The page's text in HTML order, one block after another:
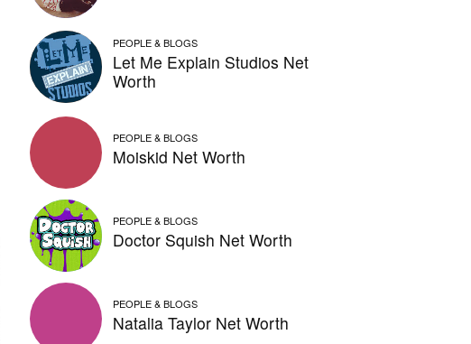
PEOPLE & BLOGS
Let Me Explain Studios Net
Worth
PEOPLE & BLOGS
Moiskid Net Worth
PEOPLE & BLOGS
Doctor Squish Net Worth
PEOPLE & BLOGS
Natalia Taylor Net Worth